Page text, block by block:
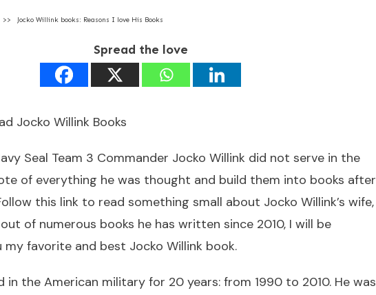
>> Jocko Willink books: Reasons I love His Books
Spread the love
Jocko Willink Books
Seal Team 3 Commander Jocko Willink did not serve in the
of everything he was thought and build them into books after
this link to read something small about Jocko Willink’s wife,
of numerous books he has written since 2010, I will be
my favorite and best Jocko Willink book.
in the American military for 20 years: from 1990 to 2010. He was